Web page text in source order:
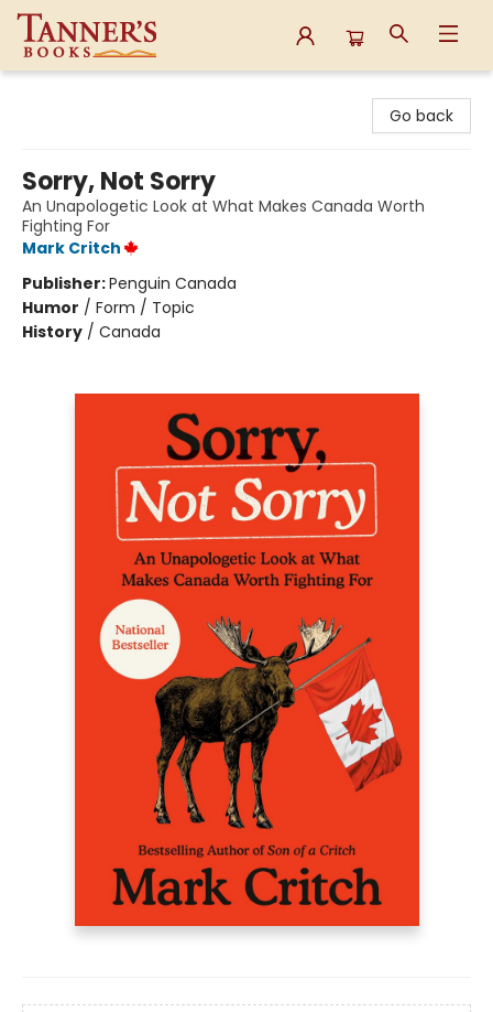
Go back
Sorry, Not Sorry
An Unapologetic Look at What Makes Canada Worth
Fighting For
Mark Critch
Publisher:Penguin Canada
Humor / Form / Topic
History / Canada